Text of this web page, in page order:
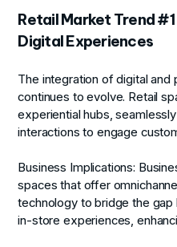
Retail Market Trend
Digital Experiences
The integration of digital and
continues to evolve. Retail
experiential hubs,
interactions to engage
Business Implications:
spaces that offer
technology to bridge the
in-store experiences,